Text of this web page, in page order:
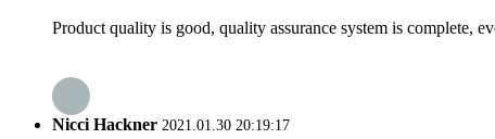
Product quality is good, quality assurance system is complete,
Nicci Hackner 2021.01.30 20:19:17